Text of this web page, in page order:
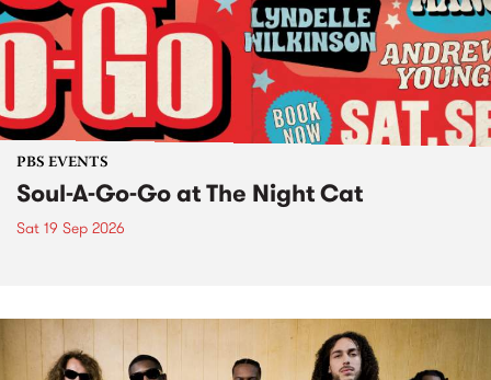
PBS EVENTS
Soul-A-Go-Go at The Night Cat
Sat 19 Sep 2026